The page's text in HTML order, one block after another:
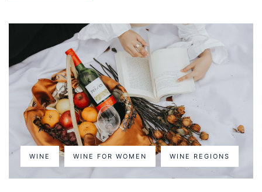
WINE WINE FOR WOMEN WINE REGIONS